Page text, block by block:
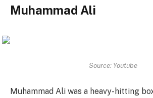
Muhammad Ali
Source: Youtube
Muhammad Ali was a heavy-hitting